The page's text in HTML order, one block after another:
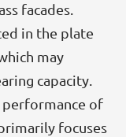
facades.
in the plate
may
capacity.
performance of
focuses